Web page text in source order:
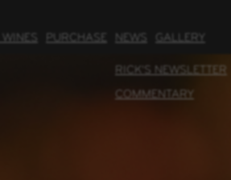
WINES PURCHASE NEWS
RICK'S NEWSLETTER
COMMENTARY
GALLERY